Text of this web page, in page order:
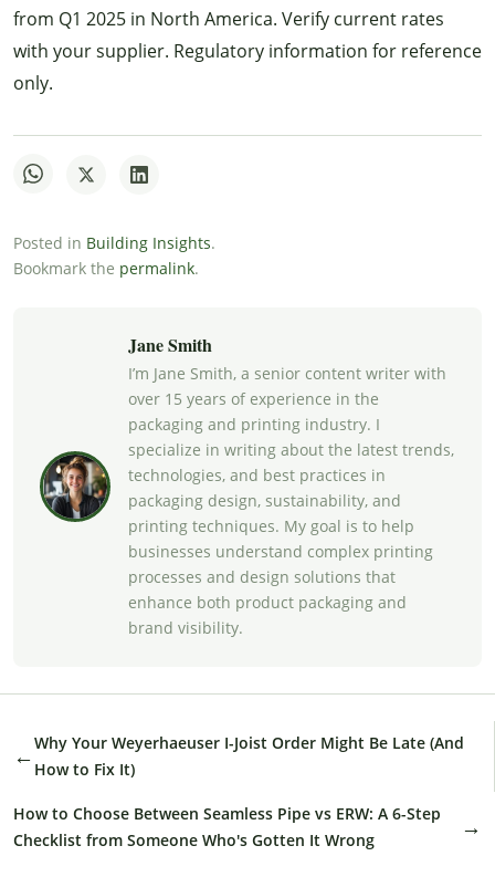
from Q1 2025 in North America. Verify current rates
with your supplier. Regulatory information for reference
only.
Posted in Building Insights.
Bookmark the permalink.
Jane Smith
I’m Jane Smith, a senior content writer with
over 15 years of experience in the
packaging and printing industry. I
specialize in writing about the latest trends,
technologies, and best practices in
packaging design, sustainability, and
printing techniques. My goal is to help
businesses understand complex printing
processes and design solutions that
enhance both product packaging and
brand visibility.
←Why Your Weyerhaeuser I-Joist Order Might Be Late (And
How to Fix It)
How to Choose Between Seamless Pipe vs ERW: A 6-Step
Checklist from Someone Who's Gotten It Wrong
→